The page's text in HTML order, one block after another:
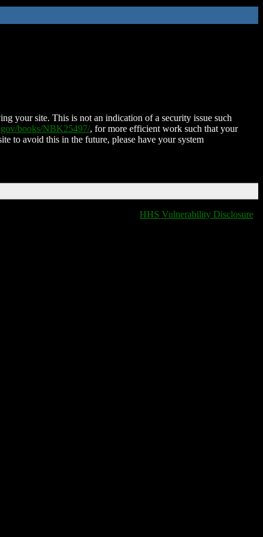
your site. This is not an indication of a security issue such
books/NBK25497/, for more efficient work such that your
to avoid this in the future, please have your system
HHS Vulnerability Disclosure